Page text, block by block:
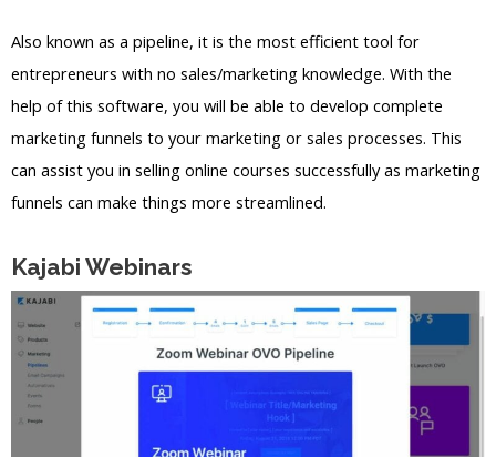
Also known as a pipeline, it is the most efficient tool for
entrepreneurs with no sales/marketing knowledge. With the
help of this software, you will be able to develop complete
marketing funnels to your marketing or sales processes. This
can assist you in selling online courses successfully as marketing
funnels can make things more streamlined.
Kajabi Webinars